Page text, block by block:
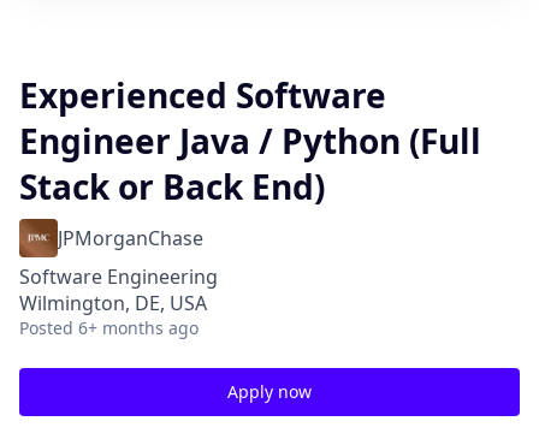
Experienced Software
Engineer Java / Python (Full
Stack or Back End)
JPMorganChase
Software Engineering
Wilmington, DE, USA
Posted 6+ months ago
Apply now